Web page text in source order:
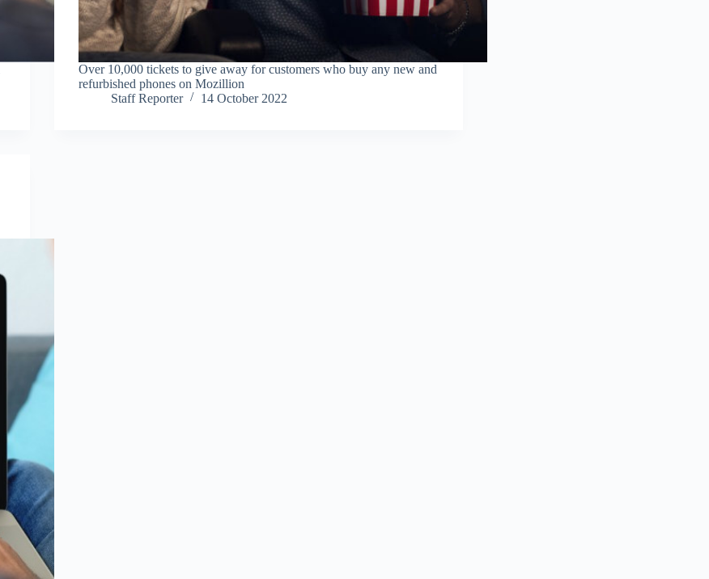
Over 10,000 tickets to give away for customers who buy any new and
refurbished phones on Mozillion
Staff Reporter
14 October 2022